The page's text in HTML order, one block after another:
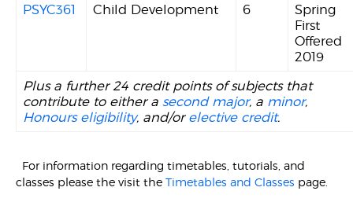
PSYC361
Child Development 6
Spring
First
Offered
2019
Plus a further 24 credit points of subjects that
contribute to either a second major, a minor,
Honours eligibility, and/or elective credit.
For information regarding timetables, tutorials, and
classes please the visit theTimetables and Classes page.